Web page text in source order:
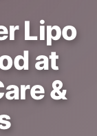
Lipo
at
&